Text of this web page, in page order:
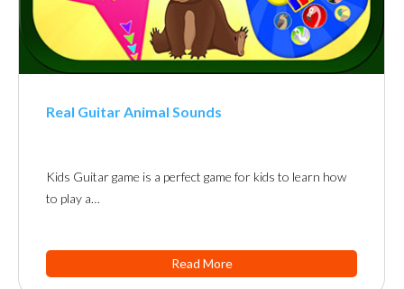
Real Guitar Animal Sounds
Kids Guitar game is a perfect game for kids to learn how
to play a…
Read More